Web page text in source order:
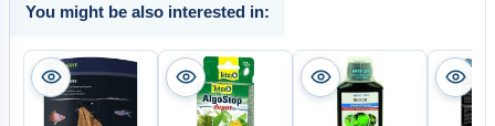
You might be also interested in: